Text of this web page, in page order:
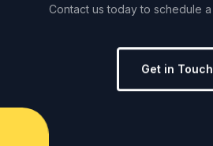
Contact us today to schedule a
Get in Touch